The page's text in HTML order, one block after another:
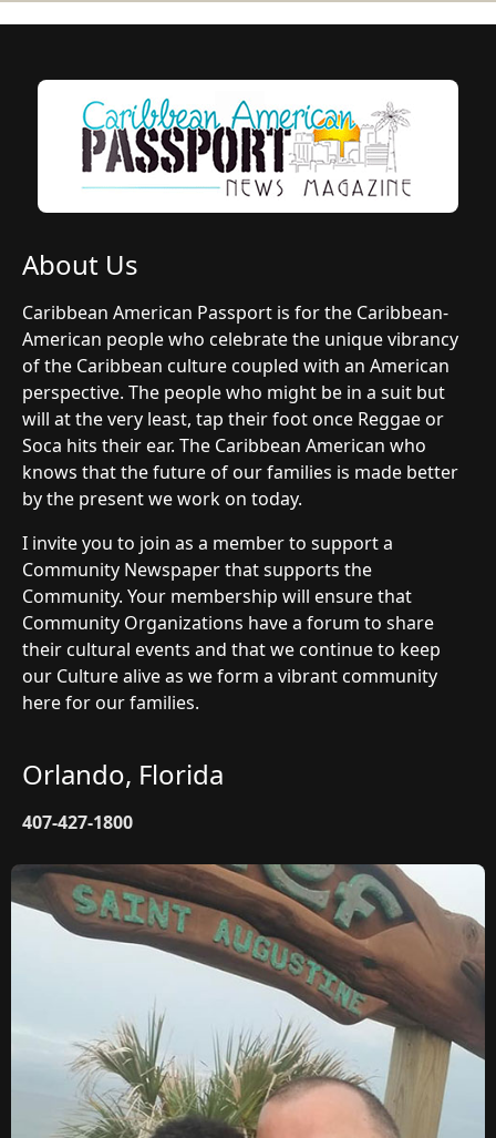
About Us
Caribbean American Passport is for the Caribbean-
American people who celebrate the unique vibrancy
of the Caribbean culture coupled with an American
perspective. The people who might be in a suit but
will at the very least, tap their foot once Reggae or
Soca hits their ear. The Caribbean American who
knows that the future of our families is made better
by the present we work on today.
I invite you to join as a member to support a
Community Newspaper that supports the
Community. Your membership will ensure that
Community Organizations have a forum to share
their cultural events and that we continue to keep
our Culture alive as we form a vibrant community
here for our families.
Orlando, Florida
407-427-1800